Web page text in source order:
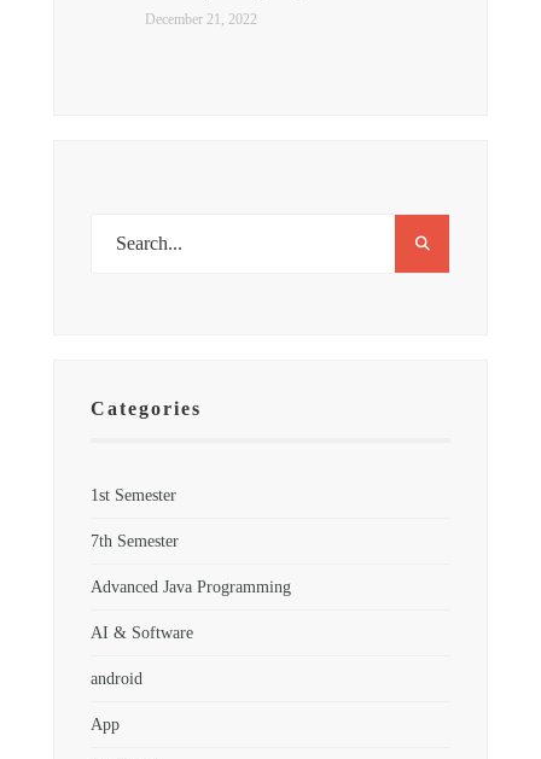
December 21, 2022
Categories
1st Semester
7th Semester
Advanced Java Programming
AI & Software
android
App